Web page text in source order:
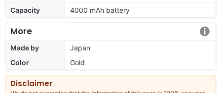
Capacity
4000 mAh battery
More
Made by
Japan
Color
Gold
Disclaimer